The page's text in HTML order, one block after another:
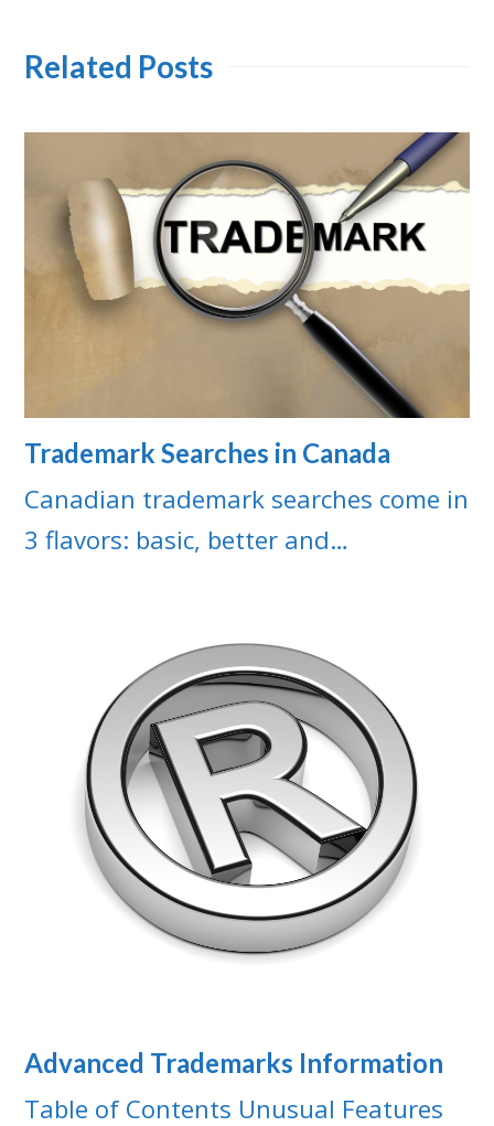
Related Posts
Trademark Searches in Canada
Canadian trademark searches come in
3 flavors: basic, better and…
Advanced Trademarks Information
Table of Contents Unusual Features